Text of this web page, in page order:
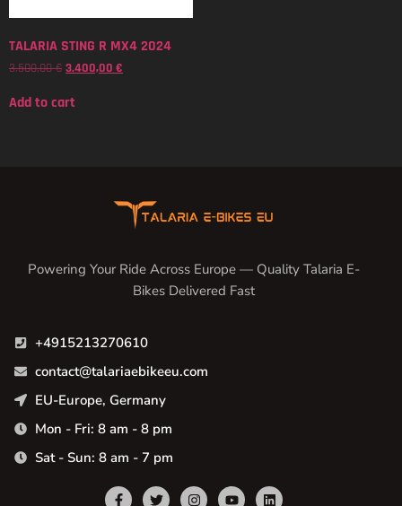
TALARIA STING R MX4 2024
3.500,00€ 3.400,00 €
Add to cart
Powering Your Ride Across Europe — Quality Talaria E-
Bikes Delivered Fast
+4915213270610
contact@talariaebikeeu.com
EU-Europe, Germany
Mon - Fri: 8 am - 8 pm
Sat - Sun: 8 am - 7 pm